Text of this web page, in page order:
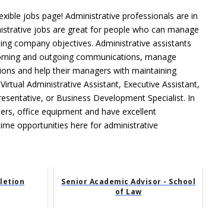
jobs page! Administrative professionals are in
jobs are great for people who can manage
company objectives. Administrative assistants
and outgoing communications, manage
and help their managers with maintaining
Administrative Assistant, Executive Assistant,
or Business Development Specialist. In
office equipment and have excellent
opportunities here for administrative
Senior Academic Advisor - School
of Law